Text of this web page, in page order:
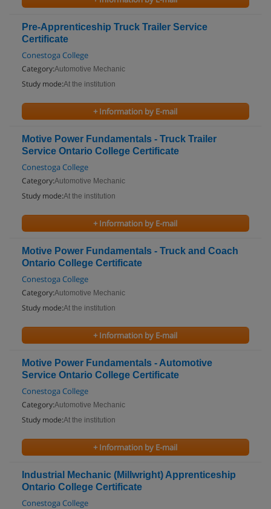
Pre-Apprenticeship Truck Trailer Service
Certificate
Conestoga College
Category:Automotive Mechanic
Study mode:At the institution
+ Information by E-mail
Motive Power Fundamentals - Truck Trailer
Service Ontario College Certificate
Conestoga College
Category:Automotive Mechanic
Study mode:At the institution
+ Information by E-mail
Motive Power Fundamentals - Truck and Coach
Ontario College Certificate
Conestoga College
Category:Automotive Mechanic
Study mode:At the institution
+ Information by E-mail
Motive Power Fundamentals - Automotive
Service Ontario College Certificate
Conestoga College
Category:Automotive Mechanic
Study mode:At the institution
+ Information by E-mail
Industrial Mechanic (Millwright) Apprenticeship
Ontario College Certificate
Conestoga College